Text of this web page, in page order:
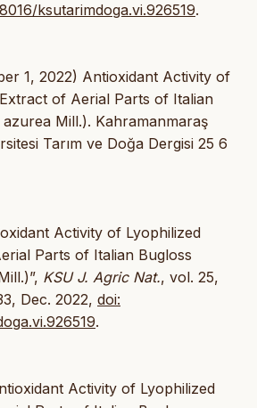
ksutarimdoga.vi.926519.
1, 2022) Antioxidant Activity of
of Aerial Parts of Italian
Mill.). Kahramanmaraş
Tarım ve Doğa Dergisi 25 6
Activity of Lyophilized
Parts of Italian Bugloss
KSU J. Agric Nat., vol. 25,
Dec. 2022, doi:
.
Activity of Lyophilized